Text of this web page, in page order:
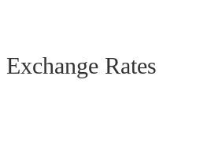
Exchange Rates